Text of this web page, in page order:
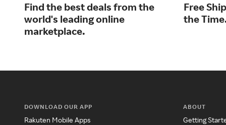
Find the best deals from the
world's leading online
marketplace.
Free
the
DOWNLOAD OUR APP
Rakuten Mobile Apps
ABOUT
Getting